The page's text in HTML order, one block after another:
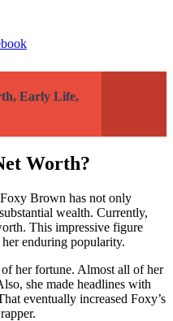
Early Life,
Worth?
Brown has not only
wealth. Currently,
This impressive figure
enduring popularity.
her fortune. Almost all of her
she made headlines with
eventually increased Foxy’s